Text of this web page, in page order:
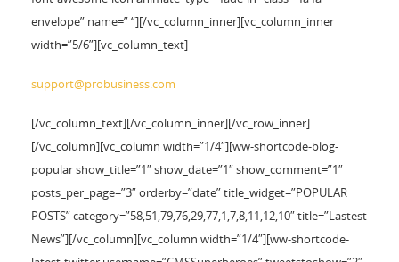
envelope” name=” “][/vc_column_inner][vc_column_inner
width=”5/6”][vc_column_text]
support@probusiness.com
[/vc_column_text][/vc_column_inner][/vc_row_inner]
[/vc_column][vc_column width=”1/4″][ww-shortcode-blog-
popular show_title=”1″ show_date=”1″ show_comment=”1″
posts_per_page=”3″ orderby=”date” title_widget=”POPULAR
POSTS” category=”58,51,79,76,29,77,1,7,8,11,12,10″ title=”Lastest
News”][/vc_column][vc_column width=”1/4″][ww-shortcode-